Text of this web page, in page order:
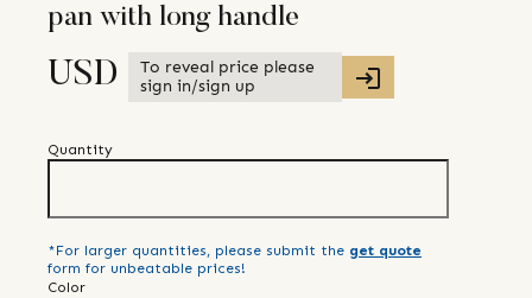
pan with long handle
USD
To reveal price please
sign in/sign up
Quantity
*For larger quantities, please submit the get quote
form for unbeatable prices!
Color